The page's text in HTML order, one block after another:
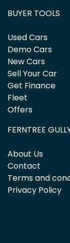
BUYER TOOLS
Used Cars
Demo Cars
New Cars
Sell Your Car
Get Finance
Fleet
Offers
FERNTREE
About Us
Contact
Terms and
Privacy Policy